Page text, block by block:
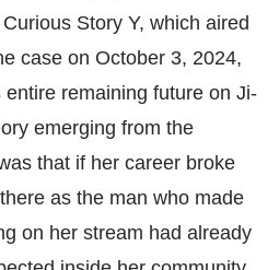
Story Y, which aired
case on October 3, 2024,
remaining future on Ji-
emerging from the
that if her career broke
as the man who made
on her stream had already